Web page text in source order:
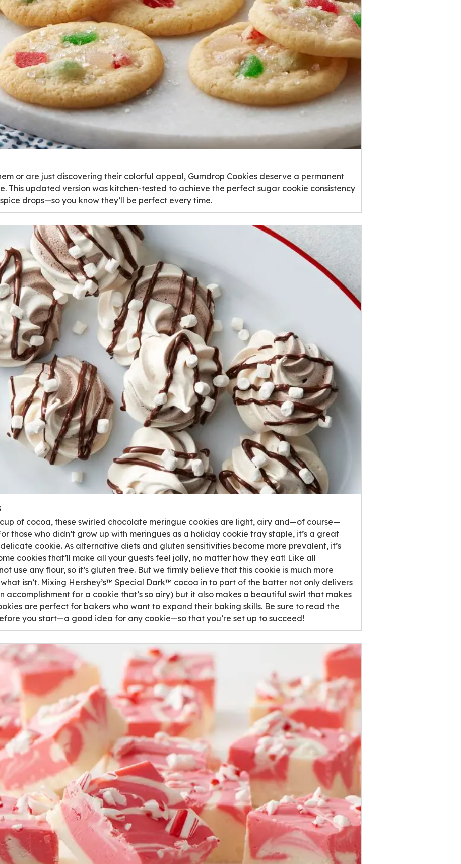
or are just discovering their colorful appeal, Gumdrop Cookies deserve a permanent
This updated version was kitchen-tested to achieve the perfect sugar cookie consistency
drops—so you know they’ll be perfect every time.
of cocoa, these swirled chocolate meringue cookies are light, airy and—of course—
those who didn’t grow up with meringues as a holiday cookie tray staple, it’s a great
cookie. As alternative diets and gluten sensitivities become more prevalent, it’s
cookies that’ll make all your guests feel jolly, no matter how they eat! Like all
use any flour, so it’s gluten free. But we firmly believe that this cookie is much more
isn’t. Mixing Hershey’s™ Special Dark™ cocoa in to part of the batter not only delivers
accomplishment for a cookie that’s so airy) but it also makes a beautiful swirl that makes
are perfect for bakers who want to expand their baking skills. Be sure to read the
you start—a good idea for any cookie—so that you’re set up to succeed!